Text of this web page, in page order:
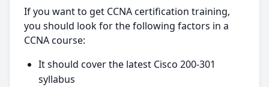
If you want to get CCNA certification training,
you should look for the following factors in a
CCNA course:
It should cover the latest Cisco 200-301
syllabus